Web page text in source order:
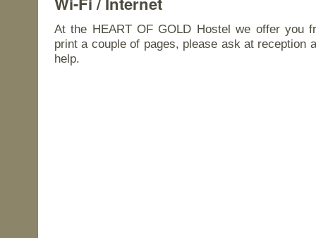
content
At the HEART OF GOLD Hostel we offer you
print a couple of pages, please ask at reception
help.